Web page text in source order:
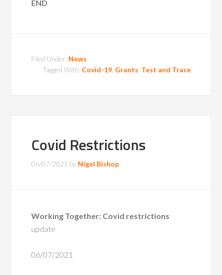
END
Filed Under: News
Tagged With: Covid-19, Grants Test and Trace
Covid Restrictions
06/07/2021 by Nigel Bishop
Working Together: Covid restrictions
update
06/07/2021